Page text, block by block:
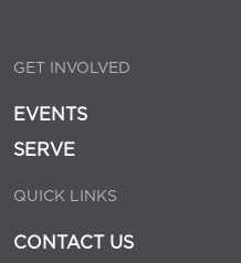
GET INVOLVED
EVENTS
SERVE
QUICK LINKS
CONTACT US